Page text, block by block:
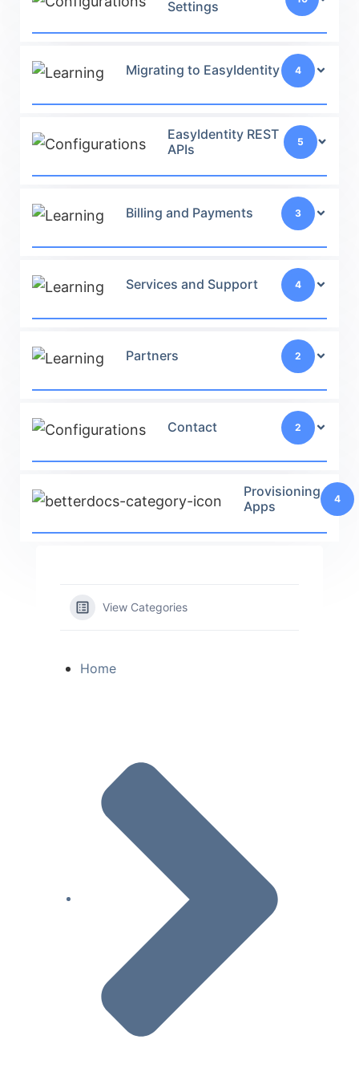
Settings
Migrating to EasyIdentity 4
EasyIdentity REST
APIs
5
Billing and Payments 3
Services and Support 4
Partners 2
Contact 2
Provisioning
Apps
4
View Categories
Home